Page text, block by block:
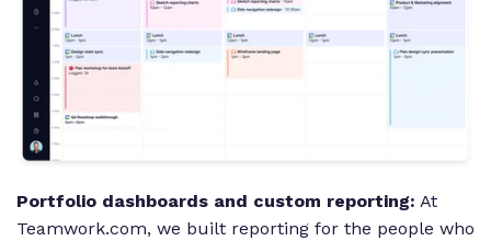
Portfolio dashboards and custom reporting: At
Teamwork.com, we built reporting for the people who